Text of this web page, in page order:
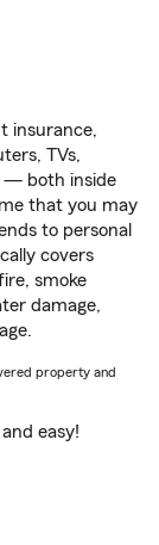
insurance,
TVs,
— both inside
that you may
to personal
covers
smoke
damage,
property and
easy!